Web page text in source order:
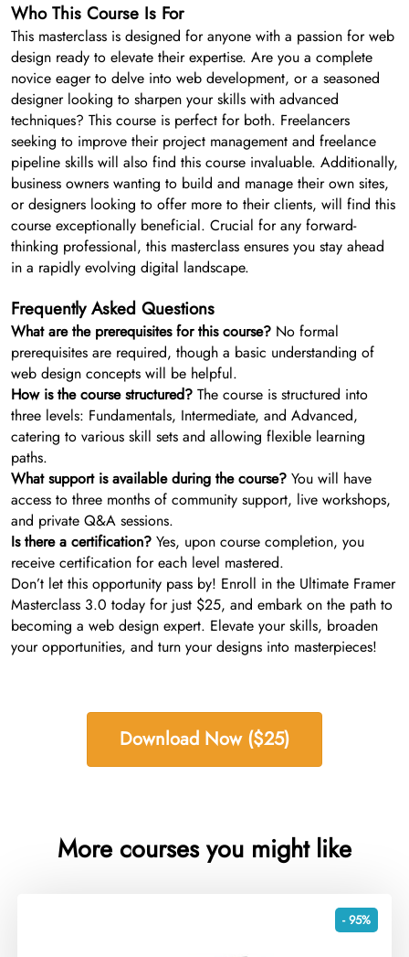
Who This Course Is For
This masterclass is designed for anyone with a passion for web
design ready to elevate their expertise. Are you a complete
novice eager to delve into web development, or a seasoned
designer looking to sharpen your skills with advanced
techniques? This course is perfect for both. Freelancers
seeking to improve their project management and freelance
pipeline skills will also find this course invaluable. Additionally,
business owners wanting to build and manage their own sites,
or designers looking to offer more to their clients, will find this
course exceptionally beneficial. Crucial for any forward-
thinking professional, this masterclass ensures you stay ahead
in a rapidly evolving digital landscape.
Frequently Asked Questions
What are the prerequisites for this course? No formal
prerequisites are required, though a basic understanding of
web design concepts will be helpful.
How is the course structured? The course is structured into
three levels: Fundamentals, Intermediate, and Advanced,
catering to various skill sets and allowing flexible learning
paths.
What support is available during the course? You will have
access to three months of community support, live workshops,
and private Q&A sessions.
Is there a certification? Yes, upon course completion, you
receive certification for each level mastered.
Don’t let this opportunity pass by! Enroll in the Ultimate Framer
Masterclass 3.0 today for just $25, and embark on the path to
becoming a web design expert. Elevate your skills, broaden
your opportunities, and turn your designs into masterpieces!
Download Now ($25)
More courses you might like
- 95%